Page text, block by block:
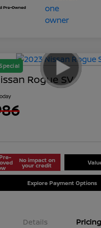
Rogue SV
No impact on
your credit
Explore Payment Options
Details Pricing